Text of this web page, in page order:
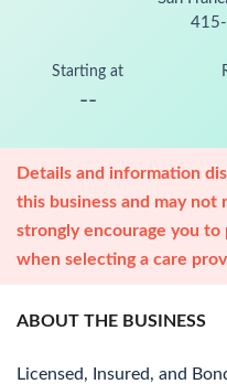
Starting at
--
Details and information
this business and may
strongly encourage you
when selecting a care
ABOUT THE BUSINESS
Licensed, Insured, and